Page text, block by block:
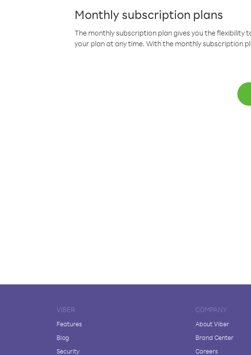
Monthly subscription plans
The monthly subscription plan gives you the
your plan at any time. With the monthly subscription
VIBER
Features
Blog
Security
COMPANY
About Viber
Brand Center
Careers